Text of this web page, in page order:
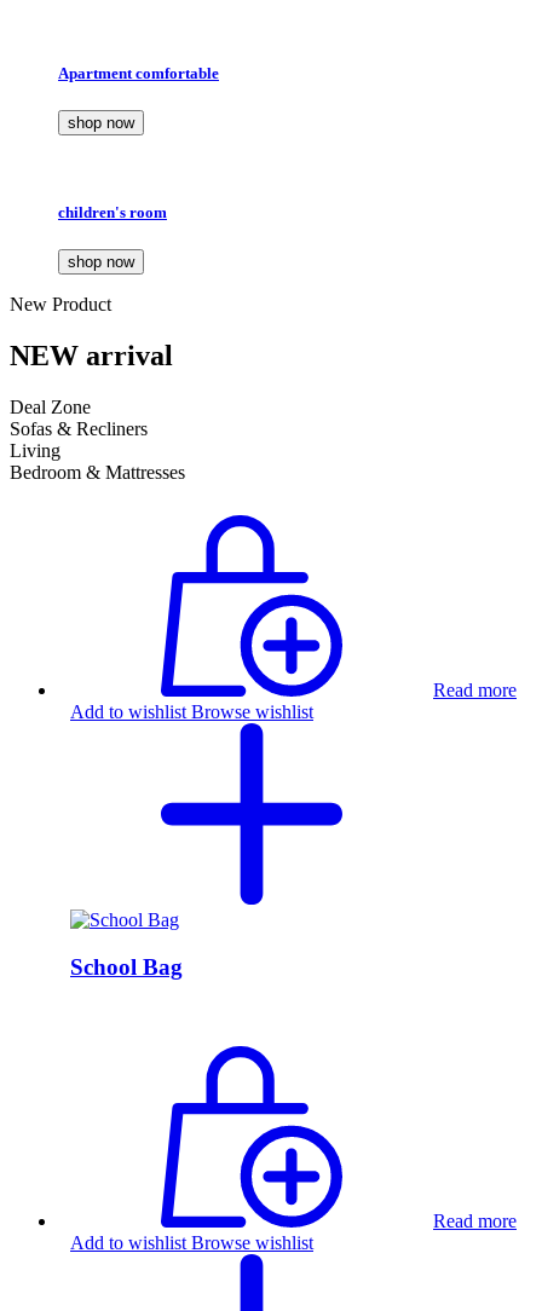
Apartment comfortable
shop now
children's room
shop now
New Product
NEW arrival
Deal Zone
Sofas & Recliners
Living
Bedroom & Mattresses
Read more
Add to wishlist Browse wishlist
School Bag
Read more
Add to wishlist Browse wishlist